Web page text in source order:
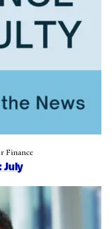
July
Finance